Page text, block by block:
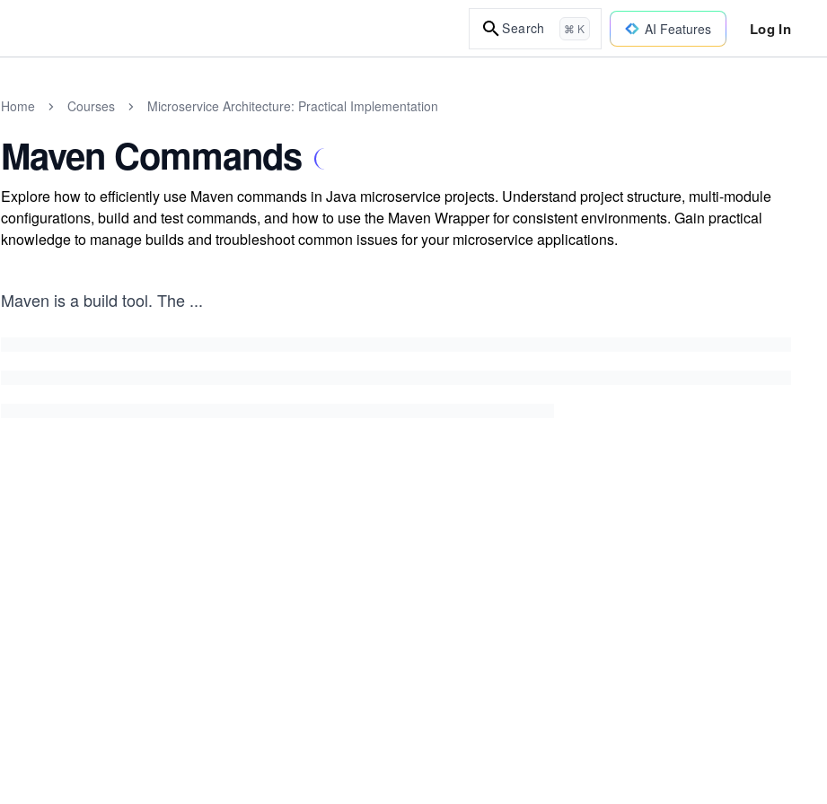
Search ⌘ K AI Features Log In
Home Courses Microservice Architecture: Practical Implementation
Maven Commands
Explore how to efficiently use Maven commands in Java microservice projects. Understand project structure, multi-module
configurations, build and test commands, and how to use the Maven Wrapper for consistent environments. Gain practical
knowledge to manage builds and troubleshoot common issues for your microservice applications.
Maven is a build tool. The ...